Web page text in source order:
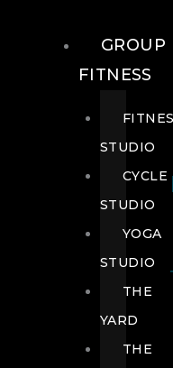
GROUP
FITNESS
STUDIO
CYCLE
STUDIO
YOGA
STUDIO
THE
YARD
THE